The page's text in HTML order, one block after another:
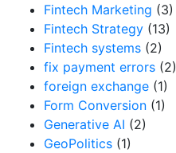
Fintech Marketing (3)
Fintech Strategy (13)
Fintech systems (2)
fix payment errors (2)
foreign exchange (1)
Form Conversion (1)
Generative AI (2)
GeoPolitics (1)